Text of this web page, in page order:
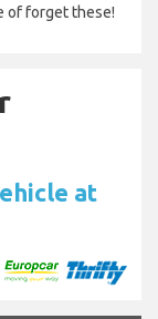
of forget these!
at